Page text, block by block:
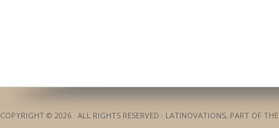
COPYRIGHT © 2026 · ALL RIGHTS RESERVED · LATINOVATIONS, PART OF THE